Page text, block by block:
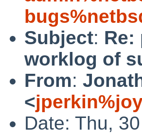
Subject: Re:
worklog of
From:
<
Date: Thu,